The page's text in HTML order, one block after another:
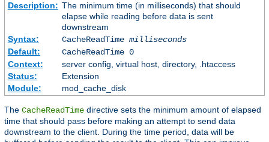
Description: The minimum time (in milliseconds) that should
elapse while reading before data is sent
downstream
Syntax:
CacheReadTime milliseconds
Default:
CacheReadTime 0
Context:
server config, virtual host, directory, .htaccess
Status:
Extension
Module:
mod_cache_disk
The CacheReadTime directive sets the minimum amount of elapsed
time that should pass before making an attempt to send data
downstream to the client. During the time period, data will be